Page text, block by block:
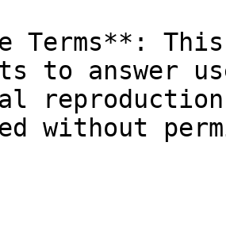
Terms**:
to answer